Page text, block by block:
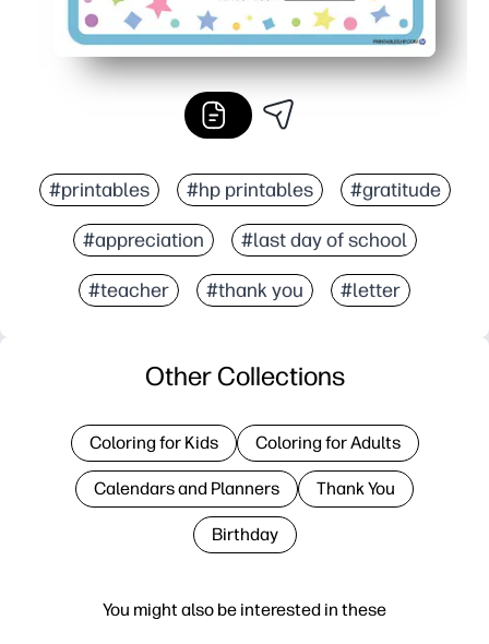
#printables #hp printables #gratitude
#appreciation #last day of school
#teacher #thank you #letter
You might also be interested in these
Other Collections
Coloring for Kids Coloring for Adults
Calendars and Planners Thank You
Birthday